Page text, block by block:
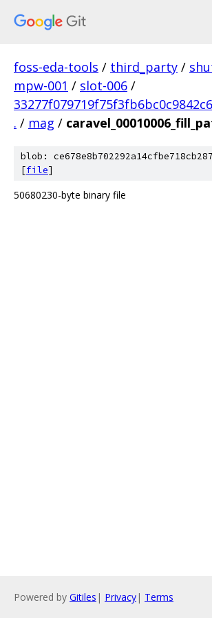
foss-eda-tools / third_party /
mpw-001 / slot-006 /
. / mag /
blob:
[file]
50680230-byte binary file
Powered by Gitiles | Privacy| Terms